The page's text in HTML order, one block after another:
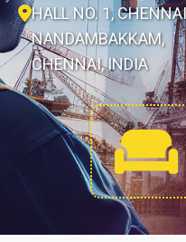
HALL NO. 1,
NANDAMBAKKAM,
CHENNAI, INDIA